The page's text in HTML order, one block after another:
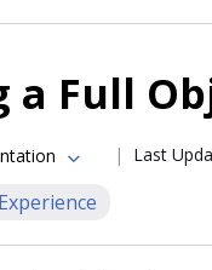
a Full
Last